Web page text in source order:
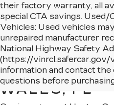
their factory warranty, all
special CTA savings.
Vehicles: Used vehicles
unrepaired manufacturer
National Highway Safety
(https://vinrcl.safercar.gov/
information and contact
questions before
NEW
AVAILABLE
WALES, FL